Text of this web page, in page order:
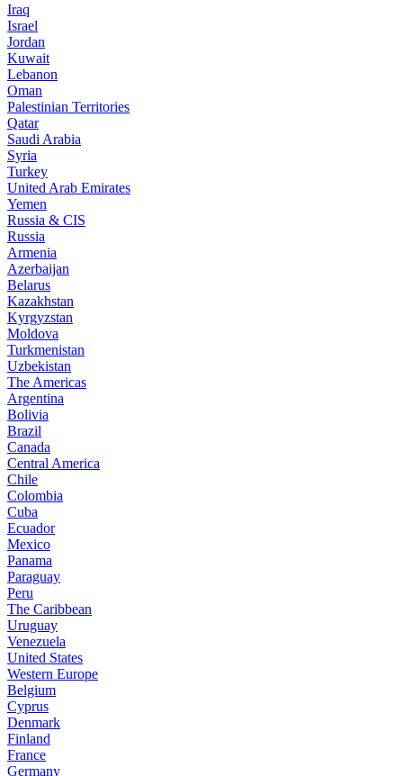
Iraq
Israel
Jordan
Kuwait
Lebanon
Oman
Palestinian Territories
Qatar
Saudi Arabia
Syria
Turkey
United Arab Emirates
Yemen
Russia & CIS
Russia
Armenia
Azerbaijan
Belarus
Kazakhstan
Kyrgyzstan
Moldova
Turkmenistan
Uzbekistan
The Americas
Argentina
Bolivia
Brazil
Canada
Central America
Chile
Colombia
Cuba
Ecuador
Mexico
Panama
Paraguay
Peru
The Caribbean
Uruguay
Venezuela
United States
Western Europe
Belgium
Cyprus
Denmark
Finland
France
Germany